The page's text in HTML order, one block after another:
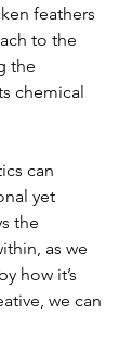
feathers
to the
the
chemical
can
yet
the
as we
how it’s
we can